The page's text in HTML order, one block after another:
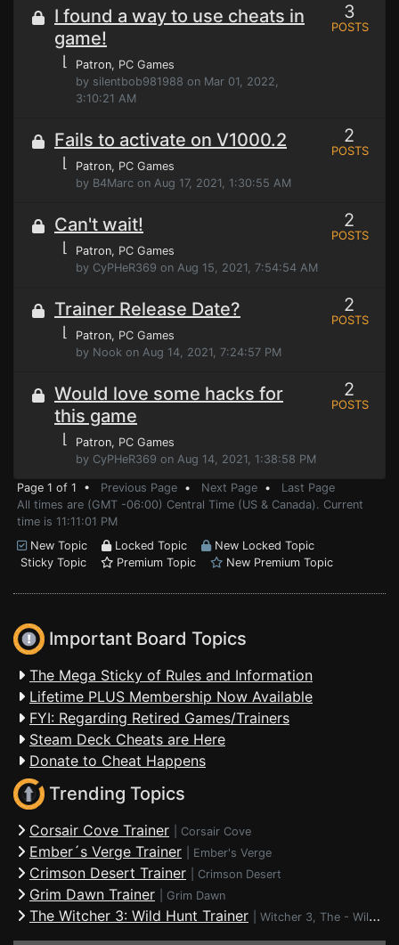
I found a way to use cheats in
game!
⌊ Patron, PC Games
by silentbob981988 on Mar 01, 2022,
3:10:21 AM
3
POSTS
Fails to activate on V1000.2
⌊ Patron, PC Games
by B4Marc on Aug 17, 2021, 1:30:55 AM
2
POSTS
Can't wait!
⌊ Patron, PC Games
by CyPHeR369 on Aug 15, 2021, 7:54:54 AM
2
POSTS
Trainer Release Date?
⌊ Patron, PC Games
by Nook on Aug 14, 2021, 7:24:57 PM
2
POSTS
Would love some hacks for
this game
⌊ Patron, PC Games
by CyPHeR369 on Aug 14, 2021, 1:38:58 PM
2
POSTS
Page 1 of 1 • Previous Page • Next Page • Last Page
All times are (GMT -06:00) Central Time (US & Canada). Current
time is 11:11:01 PM
New Topic
Locked Topic
New Locked Topic
Sticky Topic
Premium Topic New Premium Topic
Important Board Topics
The Mega Sticky of Rules and Information
Lifetime PLUS Membership Now Available
FYI: Regarding Retired Games/Trainers
Steam Deck Cheats are Here
Donate to Cheat Happens
Trending Topics
Corsair Cove Trainer Corsair Cove
Ember´s Verge Trainer Ember's Verge
Crimson Desert Trainer Crimson Desert
Grim Dawn Trainer Grim Dawn
The Witcher 3: Wild Hunt Trainer Witcher 3, The - Wild Hunt